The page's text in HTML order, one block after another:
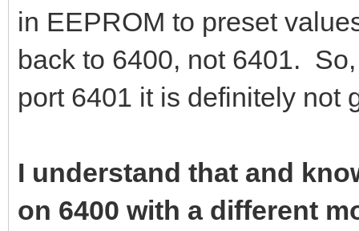
in EEPROM to preset
back to 6400, not 6401.
port 6401 it is definitely not
I understand that and
on 6400 with a different